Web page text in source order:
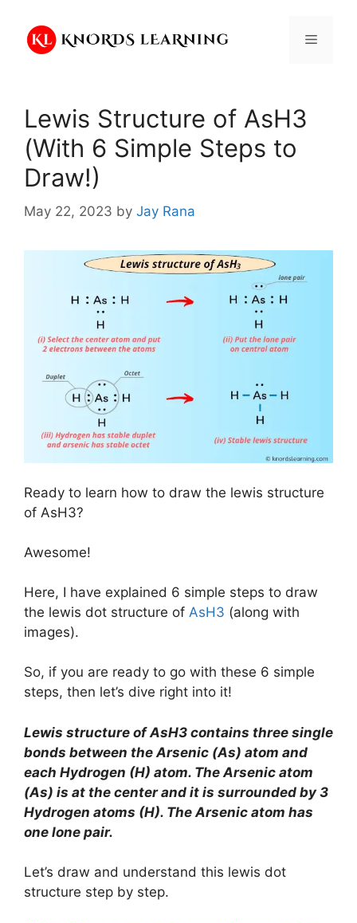
content
Menu
Lewis Structure of AsH3
(With 6 Simple Steps to
Draw!)
May 22, 2023 by Jay Rana
Ready to learn how to draw the lewis structure
of AsH3?
Awesome!
Here, I have explained 6 simple steps to draw
the lewis dot structure of AsH3 (along with
images).
So, if you are ready to go with these 6 simple
steps, then let’s dive right into it!
Lewis structure of AsH3 contains three single
bonds between the Arsenic (As) atom and
each Hydrogen (H) atom. The Arsenic atom
(As) is at the center and it is surrounded by 3
Hydrogen atoms (H). The Arsenic atom has
one lone pair.
Let’s draw and understand this lewis dot
structure step by step.